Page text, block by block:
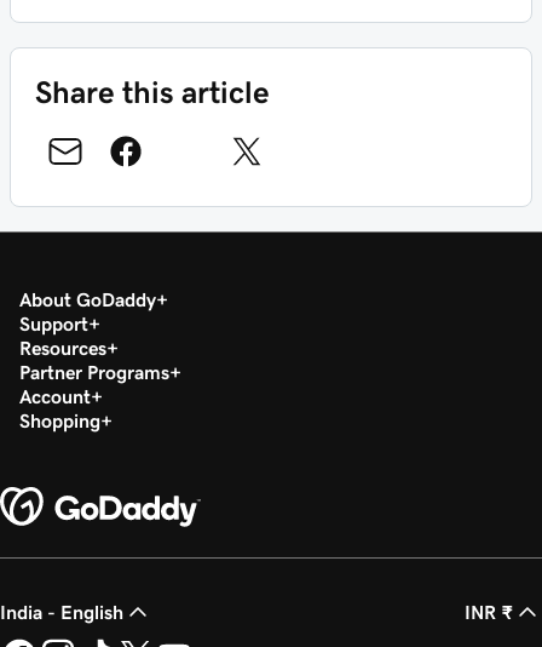
Share this article
About GoDaddy
Support
Resources
Partner Programs
Account
Shopping
India - English INR ₹